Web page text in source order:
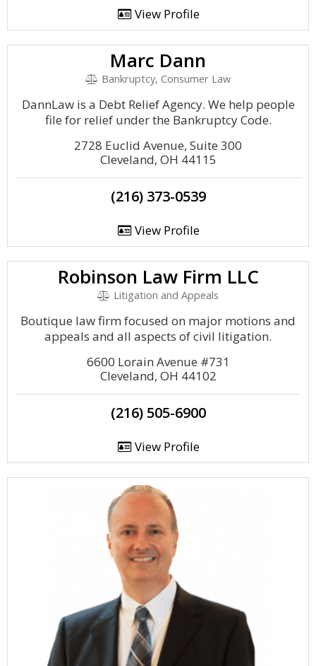
View Profile
Marc Dann
Bankruptcy, Consumer Law
DannLaw is a Debt Relief Agency. We help people
file for relief under the Bankruptcy Code.
2728 Euclid Avenue, Suite 300
Cleveland, OH 44115
(216) 373-0539
View Profile
Robinson Law Firm LLC
Litigation and Appeals
Boutique law firm focused on major motions and
appeals and all aspects of civil litigation.
6600 Lorain Avenue #731
Cleveland, OH 44102
(216) 505-6900
View Profile